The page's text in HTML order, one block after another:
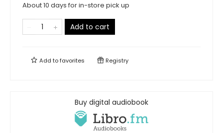
About 10 days for in-store pick up
Add to cart
Add tofavorites Registry
Buy digital audiobook